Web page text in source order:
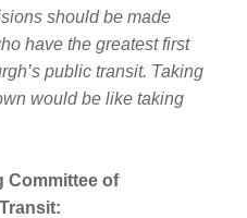
should be made
have the greatest first
public transit. Taking
would be like taking
Committee of